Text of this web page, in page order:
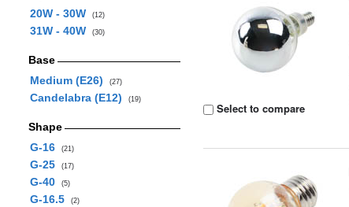
20W - 30W
(12)
31W - 40W (30)
Base
Medium (E26)
(27)
Candelabra (E12) (19)
Shape
G-16
(21)
G-25 (17)
G-40 (5)
G-16.5 (2)
Select to compare